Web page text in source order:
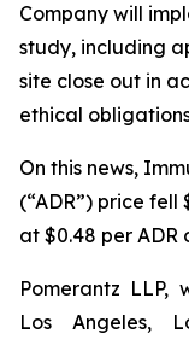
Company will
study, including
site close out in
ethical
On this news,
(“ADR”) price fell
at $0.48 per ADR
Pomerantz LLP,
Los Angeles,